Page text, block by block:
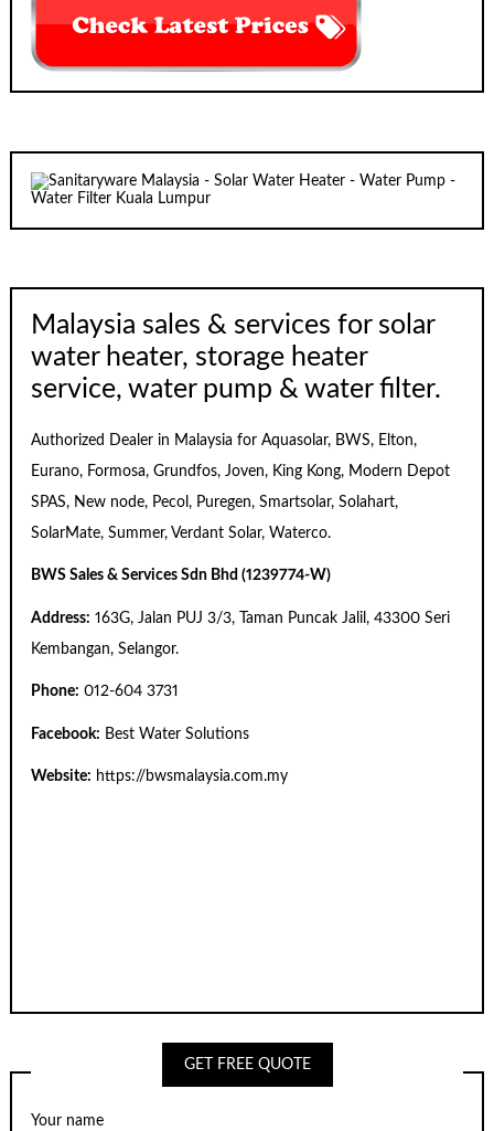
Malaysia sales & services for solar
water heater, storage heater
service, water pump & water filter.
Authorized Dealer in Malaysia for Aquasolar, BWS, Elton,
Eurano, Formosa, Grundfos, Joven, King Kong, Modern Depot
SPAS, New node, Pecol, Puregen, Smartsolar, Solahart,
SolarMate, Summer, Verdant Solar, Waterco.
BWS Sales & Services Sdn Bhd (1239774-W)
Address: 163G, Jalan PUJ 3/3, Taman Puncak Jalil, 43300 Seri
Kembangan, Selangor.
Phone: 012-604 3731
Facebook: Best Water Solutions
Website: https://bwsmalaysia.com.my
GET FREE QUOTE
Your name